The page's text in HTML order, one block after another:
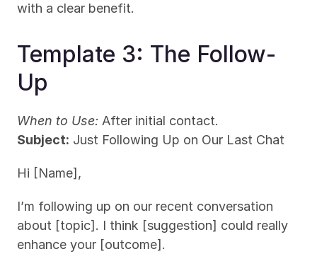
with a clear benefit.
Template 3: The Follow-
Up
When to Use: After initial contact.
Subject: Just Following Up on Our Last Chat
Hi [Name],
I’m following up on our recent conversation
about [topic]. I think [suggestion] could really
enhance your [outcome].